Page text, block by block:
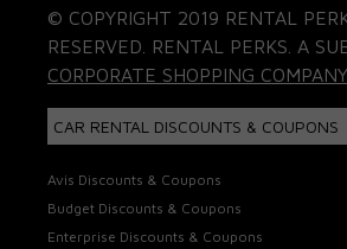
© COPYRIGHT 2019 RENTAL
RESERVED. RENTAL PERKS. A
CORPORATE SHOPPING COMPANY.
CAR RENTAL DISCOUNTS & COUPONS
Avis Discounts & Coupons
Budget Discounts & Coupons
Enterprise Discounts & Coupons